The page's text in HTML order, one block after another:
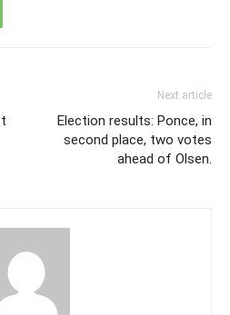
Next article
Election results: Ponce, in
second place, two votes
ahead of Olsen.